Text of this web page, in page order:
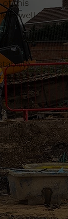
of this
well
and
away,
can
in the